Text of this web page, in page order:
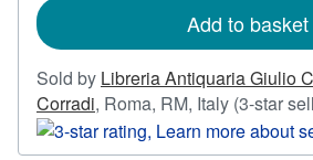
Add to basket
Sold by Libreria Antiquaria Giulio
Corradi, Roma, RM, Italy (3-star